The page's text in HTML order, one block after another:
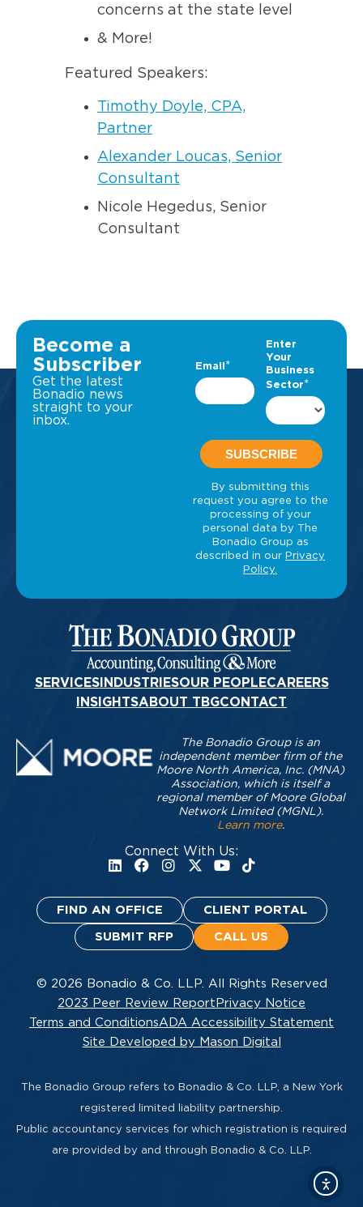
concerns at the state level
& More!
Featured Speakers:
Timothy Doyle, CPA,
Partner
Alexander Loucas, Senior
Consultant
Nicole Hegedus, Senior
Consultant
Become a
Subscriber
Get the latest
Bonadio news
straight to your
inbox.
SERVICESINDUSTRIESOUR PEOPLECAREERS
INSIGHTSABOUT TBGCONTACT
Connect With Us:
The Bonadio Group is an
independent member firm of the
Moore North America, Inc. (MNA)
Association, which is itself a
regional member of Moore Global
Network Limited (MGNL).
Learn more.
FIND AN OFFICE CLIENT PORTAL
SUBMIT RFP CALL US
© 2026 Bonadio & Co. LLP. All Rights Reserved
2023 Peer Review Report Privacy Notice
Terms and ConditionsADA Accessibility Statement
Site Developed by Mason Digital
The Bonadio Group refers to Bonadio & Co. LLP, a New York
registered limited liability partnership.
Public accountancy services for which registration is required
are provided by and through Bonadio & Co. LLP.